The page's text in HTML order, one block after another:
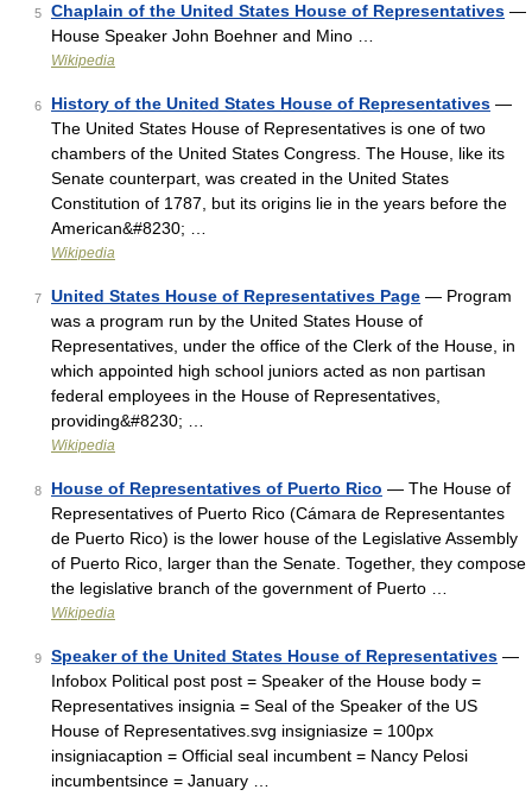
5 Chaplain of the United States House of Representatives —
House Speaker John Boehner and Mino …
Wikipedia
6 History of the United States House of Representatives —
The United States House of Representatives is one of two
chambers of the United States Congress. The House, like its
Senate counterpart, was created in the United States
Constitution of 1787, but its origins lie in the years before the
American&#8230; …
Wikipedia
7 United States House of Representatives Page — Program
was a program run by the United States House of
Representatives, under the office of the Clerk of the House, in
which appointed high school juniors acted as non partisan
federal employees in the House of Representatives,
providing&#8230; …
Wikipedia
8 House of Representatives of Puerto Rico — The House of
Representatives of Puerto Rico (Cámara de Representantes
de Puerto Rico) is the lower house of the Legislative Assembly
of Puerto Rico, larger than the Senate. Together, they compose
the legislative branch of the government of Puerto …
Wikipedia
9 Speaker of the United States House of Representatives —
Infobox Political post post = Speaker of the House body =
Representatives insignia = Seal of the Speaker of the US
House of Representatives.svg insigniasize = 100px
insigniacaption = Official seal incumbent = Nancy Pelosi
incumbentsince = January …